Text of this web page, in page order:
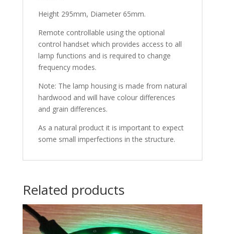
Height 295mm, Diameter 65mm.
Remote controllable using the optional
control handset which provides access to all
lamp functions and is required to change
frequency modes.
Note: The lamp housing is made from natural
hardwood and will have colour differences
and grain differences.
As a natural product it is important to expect
some small imperfections in the structure.
Related products